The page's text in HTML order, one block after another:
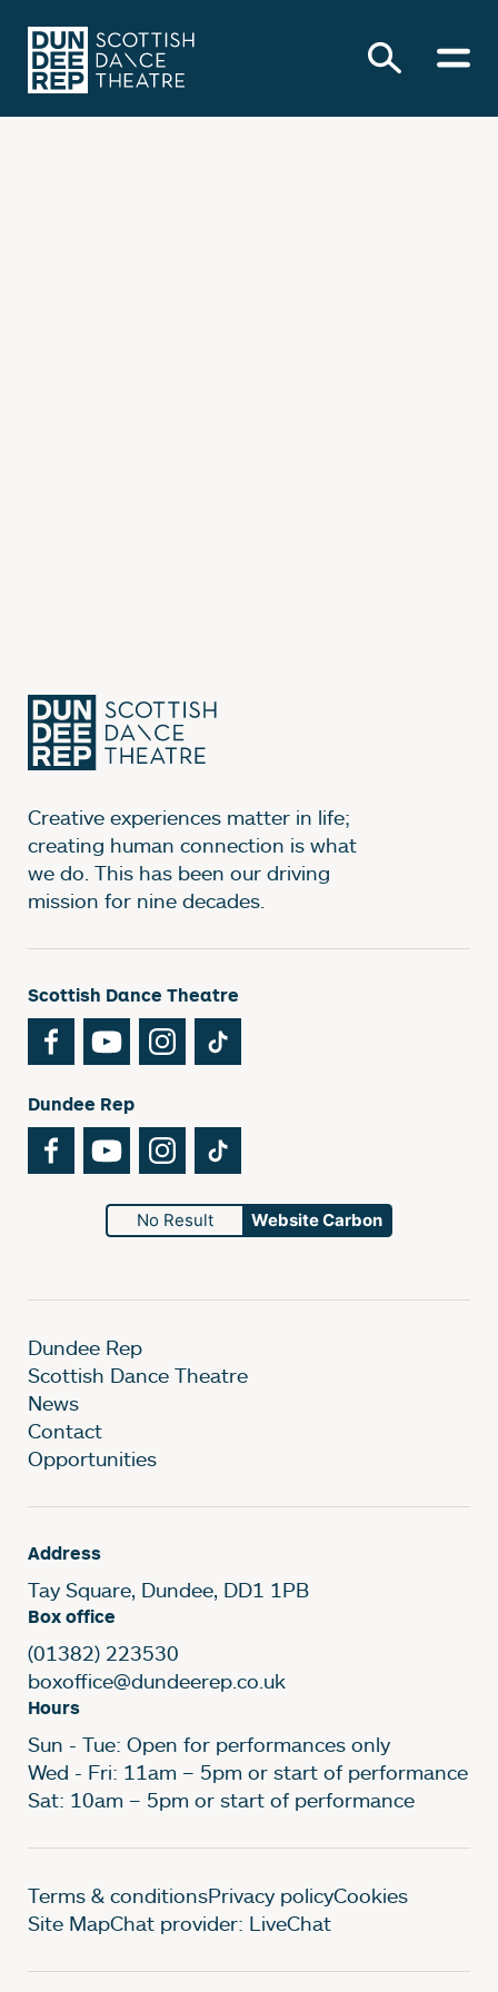
Creative experiences matter in life;
creating human connection is what
we do. This has been our driving
mission for nine decades.
Scottish Dance Theatre
FacebookYouTubeInstagram
Dundee Rep
FacebookYouTubeInstagram
No Result Website Carbon
Dundee Rep
Scottish Dance Theatre
News
Contact
Opportunities
Address
Tay Square, Dundee, DD1 1PB
Box office
(01382) 223530
boxoffice@dundeerep.co.uk
Hours
Sun - Tue: Open for performances only
Wed - Fri: 11am – 5pm or start of performance
Sat: 10am – 5pm or start of performance
Legal Pages
Terms & conditionsPrivacy policyCookies
Site MapChat provider: LiveChat